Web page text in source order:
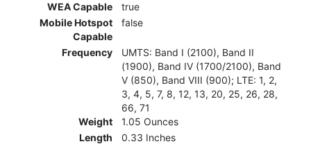
WEA Capable
true
Mobile Hotspot
Capable
false
Frequency
UMTS: Band I (2100), Band II
(1900), Band IV (1700/2100), Band
V (850), Band VIII (900); LTE: 1, 2,
3, 4, 5, 7, 8, 12, 13, 20, 25, 26, 28,
66, 71
Weight
1.05 Ounces
Length
0.33 Inches